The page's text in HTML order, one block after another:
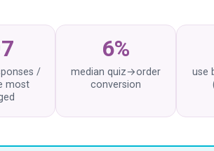
/
most
6%
median quiz→order
conversion
use